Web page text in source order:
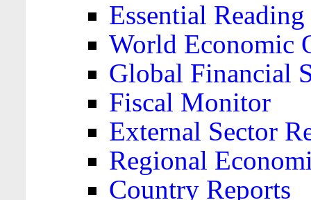
Essential
World Economic
Global Financial
Fiscal Monitor
External Sector
Regional
Country Reports